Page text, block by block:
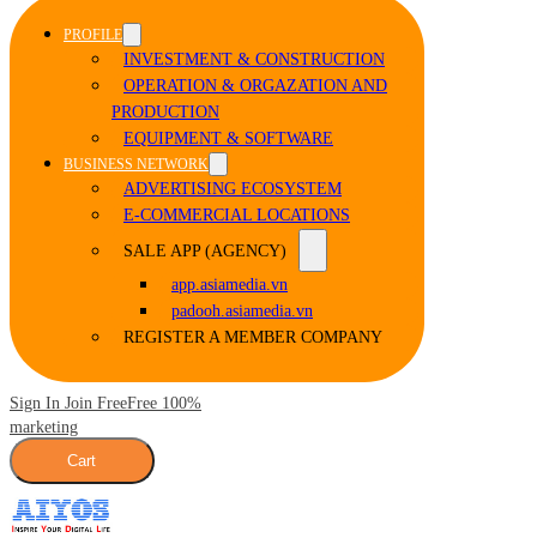
PROFILE
INVESTMENT & CONSTRUCTION
OPERATION & ORGAZATION AND
PRODUCTION
EQUIPMENT & SOFTWARE
BUSINESS NETWORK
ADVERTISING ECOSYSTEM
E-COMMERCIAL LOCATIONS
SALE APP (AGENCY)
app.asiamedia.vn
padooh.asiamedia.vn
REGISTER A MEMBER COMPANY
Sign In Join FreeFree 100%
marketing
Cart